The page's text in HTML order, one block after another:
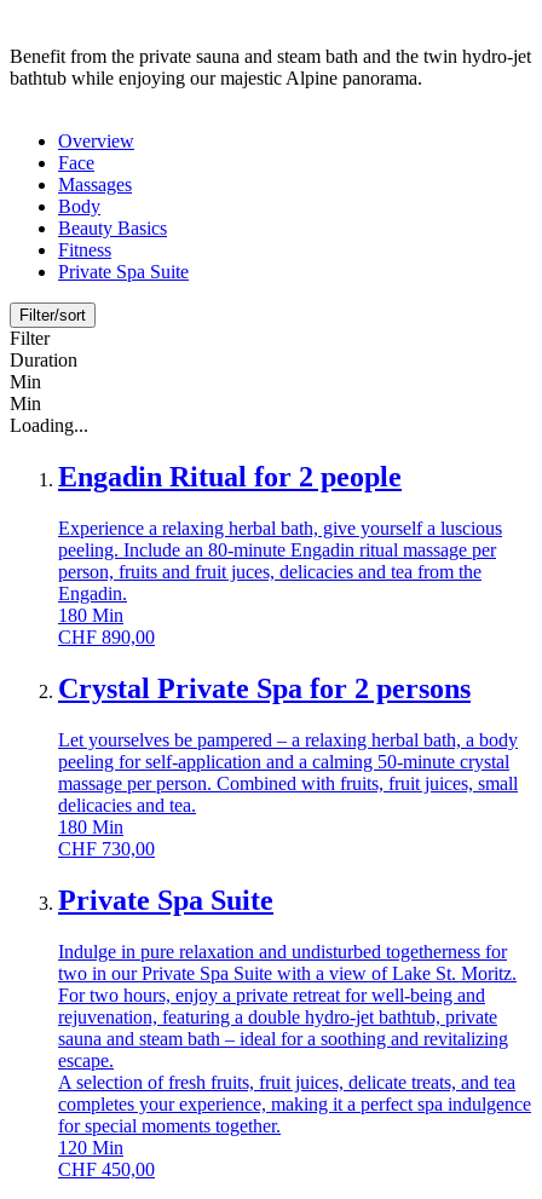
Benefit from the private sauna and steam bath and the twin hydro-jet
bathtub while enjoying our majestic Alpine panorama.
Overview
Face
Massages
Body
Beauty Basics
Fitness
Private Spa Suite
Filter/sort
Filter
Duration
Min
Min
Loading...
Engadin Ritual for 2 people
Experience a relaxing herbal bath, give yourself a luscious
peeling. Include an 80-minute Engadin ritual massage per
person, fruits and fruit juces, delicacies and tea from the
Engadin.
180 Min
CHF 890,00
Crystal Private Spa for 2 persons
Let yourselves be pampered – a relaxing herbal bath, a body
peeling for self-application and a calming 50-minute crystal
massage per person. Combined with fruits, fruit juices, small
delicacies and tea.
180 Min
CHF 730,00
Private Spa Suite
Indulge in pure relaxation and undisturbed togetherness for
two in our Private Spa Suite with a view of Lake St. Moritz.
For two hours, enjoy a private retreat for well-being and
rejuvenation, featuring a double hydro-jet bathtub, private
sauna and steam bath – ideal for a soothing and revitalizing
escape.
A selection of fresh fruits, fruit juices, delicate treats, and tea
completes your experience, making it a perfect spa indulgence
for special moments together.
120 Min
CHF 450,00